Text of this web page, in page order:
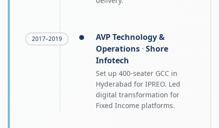
2017–2019
AVP Technology &
Operations · Shore
Infotech
Set up 400-seater GCC in
Hyderabad for IPREO. Led
digital transformation for
Fixed Income platforms.